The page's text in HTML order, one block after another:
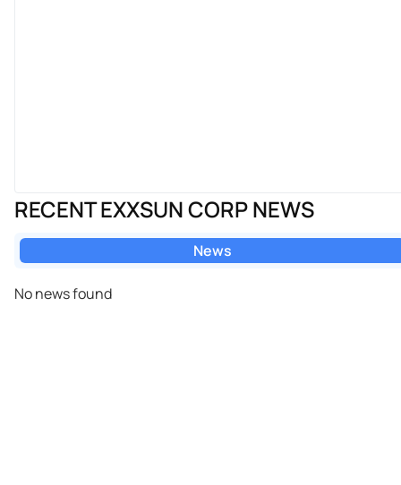
RECENT EXXSUN CORP NEWS
News
No news found